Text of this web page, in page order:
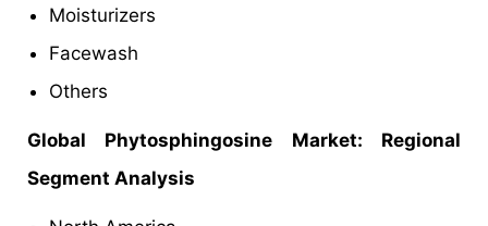
Moisturizers
Facewash
Others
Global Phytosphingosine Market: Regional
Segment Analysis